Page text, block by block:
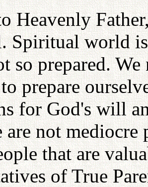
Heavenly
Spiritual world
so prepared.
prepare
for God's will
not mediocre
that are
of True